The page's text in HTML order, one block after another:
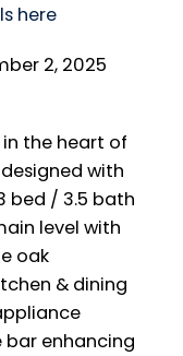
here
2, 2025
the heart of
with
bed / 3.5 bath
level with
oak
& dining
enhancing